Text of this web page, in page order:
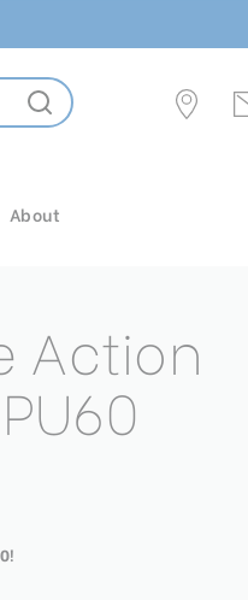
About
Action